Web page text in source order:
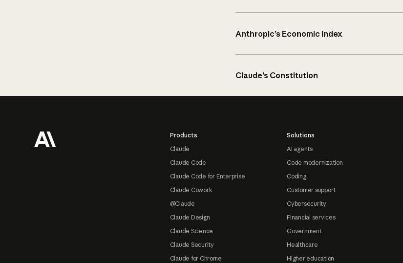
Anthropic’s Economic Index
Claude’s Constitution
Products
Claude
Claude Code
Claude Code for Enterprise
Claude Cowork
@Claude
Claude Design
Claude Science
Claude Security
Claude for Chrome
Solutions
AI agents
Code modernization
Coding
Customer support
Cybersecurity
Financial services
Government
Healthcare
Higher education